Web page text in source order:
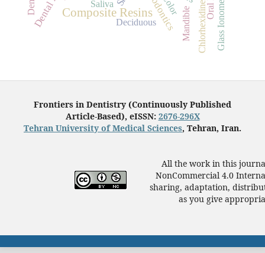
Composite Resins
Deciduous
Saliva Chlorhexidine
Color
Mandible
Frontiers in Dentistry (Continuously Published
Article-Based), eISSN: 2676-296X
Tehran University of Medical Sciences, Tehran, Iran.
All the work in this
NonCommercial 4.0
sharing, adaptation,
as you give